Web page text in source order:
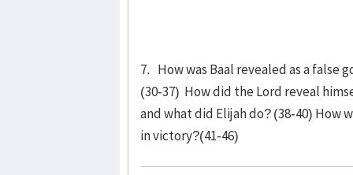
7. How was Baal revealed as a false
(30-37) How did the Lord reveal
and what did Elijah do? (38-40) How
in victory?(41-46)